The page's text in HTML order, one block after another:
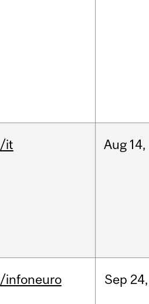
/it Aug 14,
/infoneuro Sep 24,